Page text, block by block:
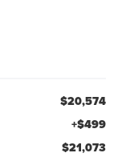
$20,574
+$499
$21,073